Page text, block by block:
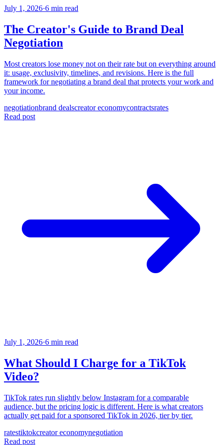
July 1, 2026·6 min read
The Creator's Guide to Brand Deal
Negotiation
Most creators lose money not on their rate but on everything around
it: usage, exclusivity, timelines, and revisions. Here is the full
framework for negotiating a brand deal that protects your work and
your income.
negotiationbrand dealscreator economycontractsrates
Read post
July 1, 2026·6 min read
What Should I Charge for a TikTok
Video?
TikTok rates run slightly below Instagram for a comparable
audience, but the pricing logic is different. Here is what creators
actually get paid for a sponsored TikTok in 2026, tier by tier.
ratestiktokcreator economynegotiation
Read post